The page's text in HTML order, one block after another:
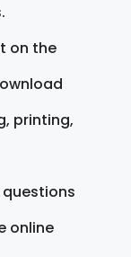
on the
printing,
online